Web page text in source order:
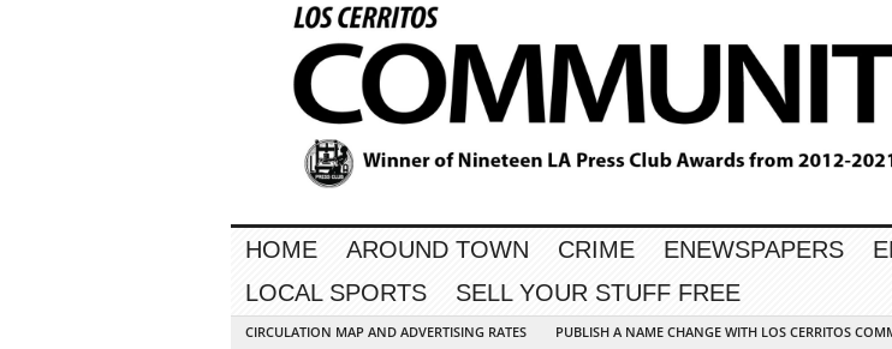
HOME AROUND TOWN CRIME ENEWSPAPERS
LOCAL SPORTS
SELL YOUR STUFF FREE
CIRCULATION MAP AND ADVERTISING RATES PUBLISH A NAME CHANGE WITH LOS CERRITOS